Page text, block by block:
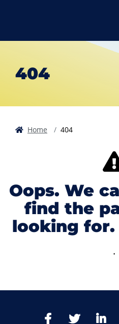
404
Home 404
Oops. We
find the
looking
.
FacebookTwitter